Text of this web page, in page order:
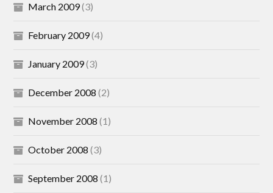
March 2009(3)
February 2009(4)
January 2009(3)
December 2008 (2)
November 2008 (1)
October 2008 (3)
September 2008 (1)